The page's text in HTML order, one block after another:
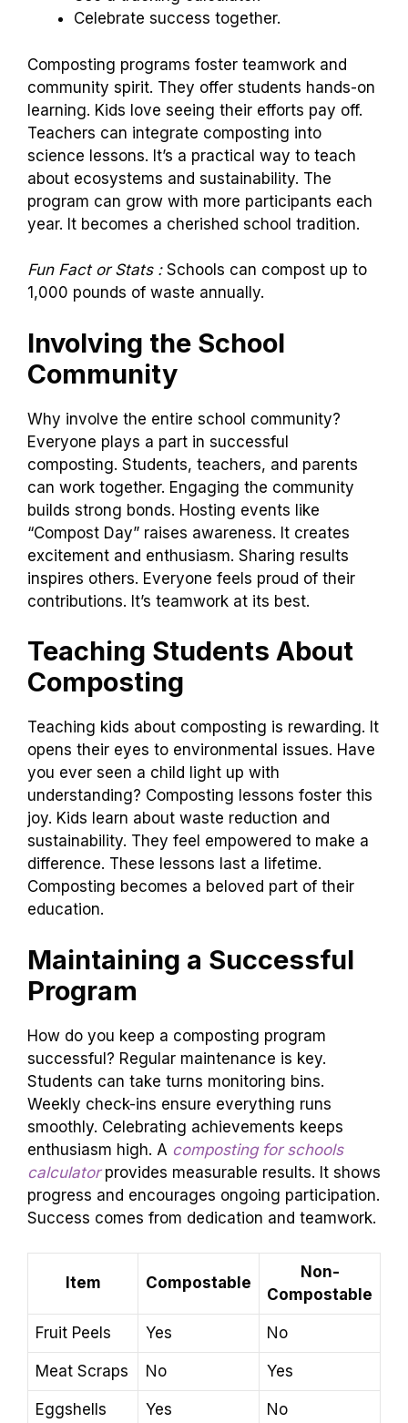
Celebrate success together.
Composting programs foster teamwork and
community spirit. They offer students hands-on
learning. Kids love seeing their efforts pay off.
Teachers can integrate composting into
science lessons. It’s a practical way to teach
about ecosystems and sustainability. The
program can grow with more participants each
year. It becomes a cherished school tradition.
Fun Fact or Stats :Schools can compost up to
1,000 pounds of waste annually.
Involving the School
Community
Why involve the entire school community?
Everyone plays a part in successful
composting. Students, teachers, and parents
can work together. Engaging the community
builds strong bonds. Hosting events like
“Compost Day” raises awareness. It creates
excitement and enthusiasm. Sharing results
inspires others. Everyone feels proud of their
contributions. It’s teamwork at its best.
Teaching Students About
Composting
Teaching kids about composting is rewarding. It
opens their eyes to environmental issues. Have
you ever seen a child light up with
understanding? Composting lessons foster this
joy. Kids learn about waste reduction and
sustainability. They feel empowered to make a
difference. These lessons last a lifetime.
Composting becomes a beloved part of their
education.
Maintaining a Successful
Program
How do you keep a composting program
successful? Regular maintenance is key.
Students can take turns monitoring bins.
Weekly check-ins ensure everything runs
smoothly. Celebrating achievements keeps
enthusiasm high. A composting for schools
calculatorprovides measurable results. It shows
progress and encourages ongoing participation.
Success comes from dedication and teamwork.
Item Compostable
Non-
Compostable
Fruit Peels Yes No
Meat Scraps No Yes
Eggshells Yes No